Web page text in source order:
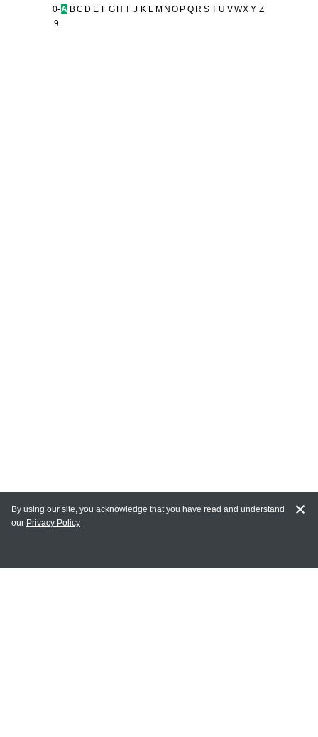
0-
9
A BC D E F G H J K L M N O P Q R S T U VWX Y Z
MY ACCOUNT
By using our site, you acknowledge that you have read and understand
our Privacy Policy